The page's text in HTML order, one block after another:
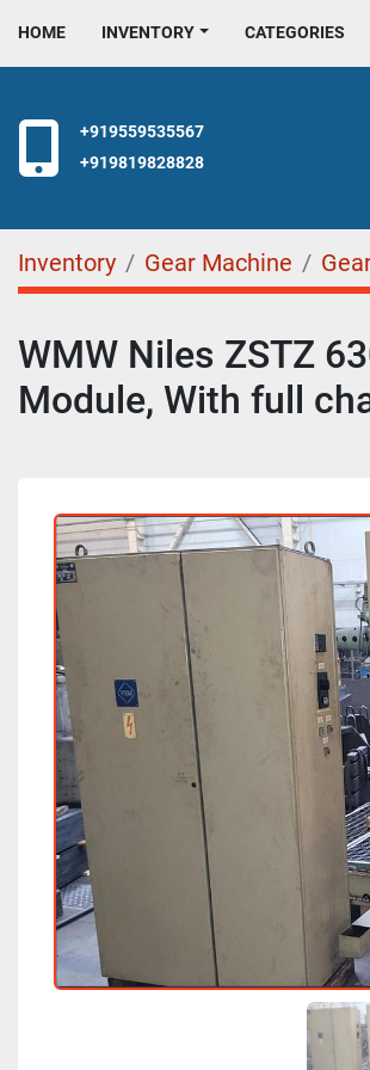
HOME INVENTORY CATEGORIES
+919559535567
+919819828828
Inventory Gear Machine
WMW Niles ZSTZ
Module, With full